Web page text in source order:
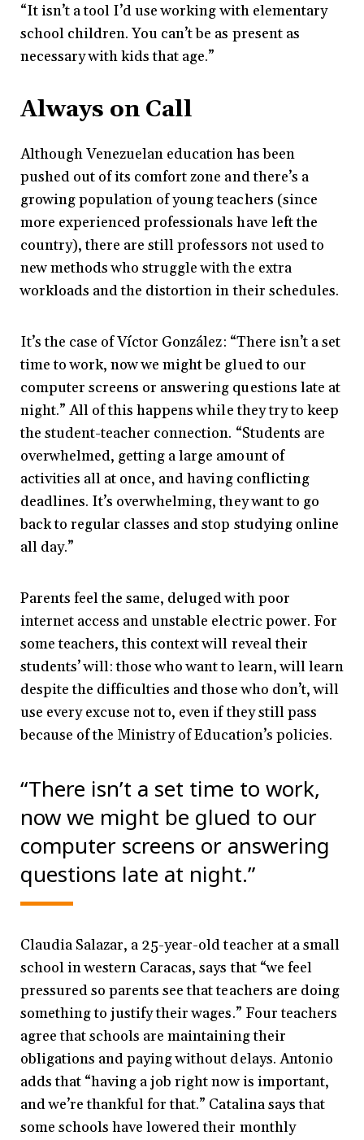
“It isn’t a tool I’d use working with elementary
school children. You can’t be as present as
necessary with kids that age.”
Always on Call
Although Venezuelan education has been
pushed out of its comfort zone and there’s a
growing population of young teachers (since
more experienced professionals have left the
country), there are still professors not used to
new methods who struggle with the extra
workloads and the distortion in their schedules.
It’s the case of Víctor González: “There isn’t a set
time to work, now we might be glued to our
computer screens or answering questions late at
night.” All of this happens while they try to keep
the student-teacher connection. “Students are
overwhelmed, getting a large amount of
activities all at once, and having conflicting
deadlines. It’s overwhelming, they want to go
back to regular classes and stop studying online
all day.”
Parents feel the same, deluged with poor
internet access and unstable electric power. For
some teachers, this context will reveal their
students’ will: those who want to learn, will learn
despite the difficulties and those who don’t, will
use every excuse not to, even if they still pass
because of the Ministry of Education’s policies.
“There isn’t a set time to work,
now we might be glued to our
computer screens or answering
questions late at night.”
Claudia Salazar, a 25-year-old teacher at a small
school in western Caracas, says that “we feel
pressured so parents see that teachers are doing
something to justify their wages.” Four teachers
agree that schools are maintaining their
obligations and paying without delays. Antonio
adds that “having a job right now is important,
and we’re thankful for that.” Catalina says that
some schools have lowered their monthly